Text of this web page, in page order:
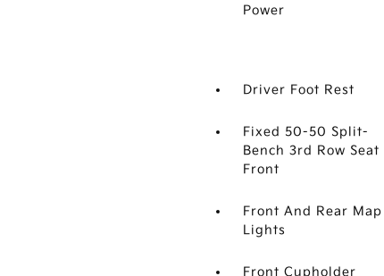
Power
Driver Foot Rest
Fixed 50-50 Split-
Bench 3rd Row Seat
Front
Front And Rear Map
Lights
Front Cupholder